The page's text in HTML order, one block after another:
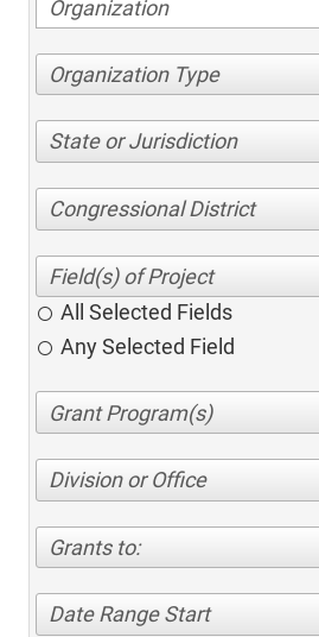
Organization Type
State or Jurisdiction
Congressional District
All Selected Fields
Any Selected Field
Division or Office
Grants to:
Date Range Start